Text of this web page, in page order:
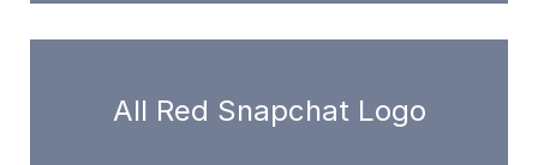
All Red Snapchat Logo